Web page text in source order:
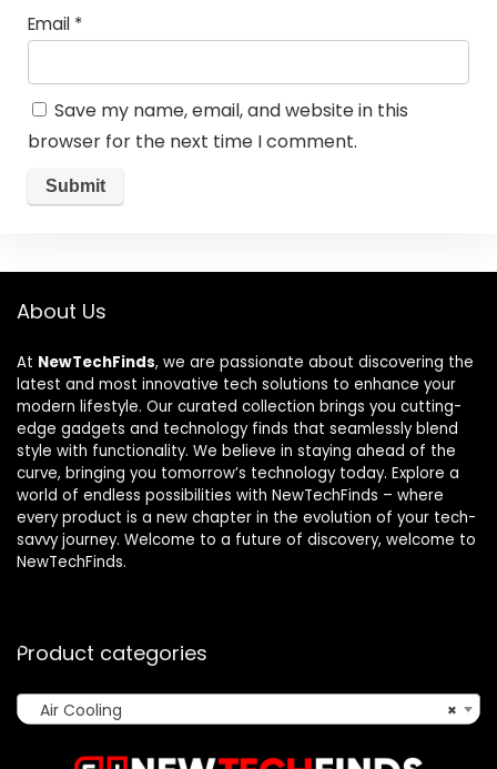
Email *
Save my name, email, and website in this
browser for the next time I comment.
About Us
At NewTechFinds, we are passionate about discovering the
latest and most innovative tech solutions to enhance your
modern lifestyle. Our curated collection brings you cutting-
edge gadgets and technology finds that seamlessly blend
style with functionality. We believe in staying ahead of the
curve, bringing you tomorrow’s technology today. Explore a
world of endless possibilities with NewTechFinds – where
every product is a new chapter in the evolution of your tech-
savvy journey. Welcome to a future of discovery, welcome to
NewTechFinds.
Product categories
×
Air Cooling